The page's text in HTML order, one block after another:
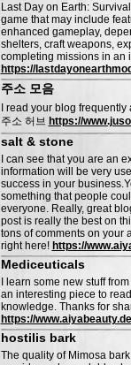
Last Day on Earth:
game that may include
enhanced gameplay,
shelters, craft weapons,
completing missions in an
https://
주소 모음
I read your blog
주소 허브 https://
salt & stone
I can see that you are an
information will be very
success in your
something that people
everyone. Really, great
post is really the best on
tons of comments on your
right here! https://
Mediceuticals
I learn some new stuff
an interesting piece to
knowledge. Thanks for
https://
hostilis bark
The quality of Mimosa